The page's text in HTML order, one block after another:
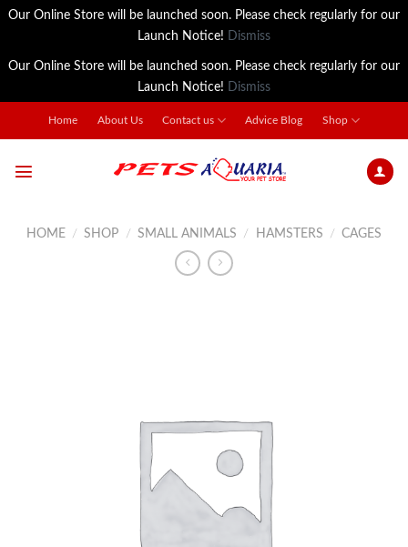
Our Online Store will be launched soon. Please check regularly for our
Launch Notice! Dismiss
Our Online Store will be launched soon. Please check regularly for our
Launch Notice! Dismiss
Home About Us Contact us Advice Blog Shop
HOME / SHOP / SMALL ANIMALS / HAMSTERS / CAGES